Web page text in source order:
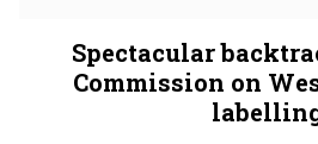
Spectacular
Commission on